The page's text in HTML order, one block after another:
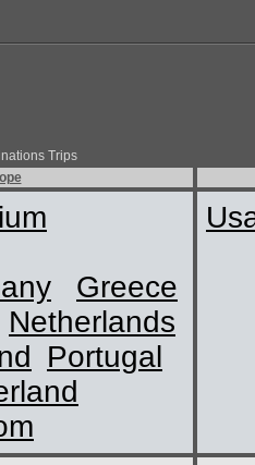
Trips
Greece
Netherlands
Portugal